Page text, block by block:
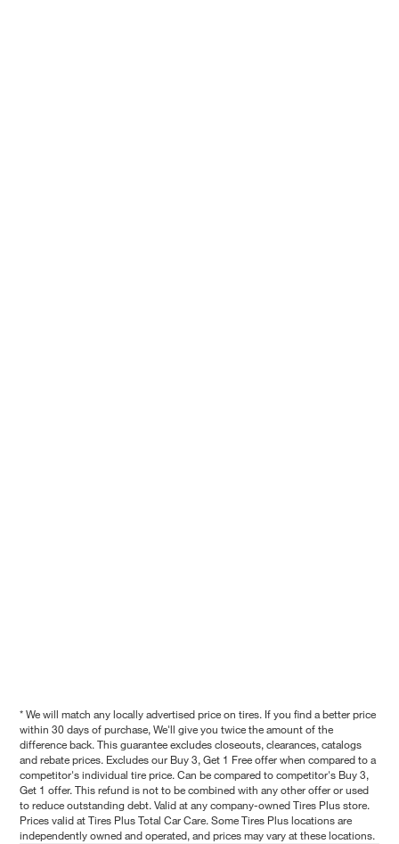
* We will match any locally advertised price on tires. If you find a better price
within 30 days of purchase, We'll give you twice the amount of the
difference back. This guarantee excludes closeouts, clearances, catalogs
and rebate prices. Excludes our Buy 3, Get 1 Free offer when compared to a
competitor's individual tire price. Can be compared to competitor's Buy 3,
Get 1 offer. This refund is not to be combined with any other offer or used
to reduce outstanding debt. Valid at any company-owned Tires Plus store.
Prices valid at Tires Plus Total Car Care. Some Tires Plus locations are
independently owned and operated, and prices may vary at these locations.